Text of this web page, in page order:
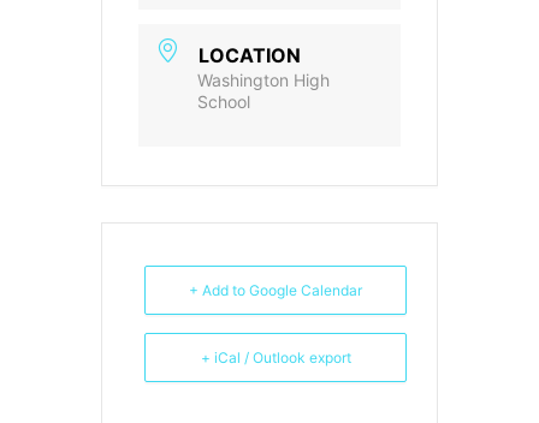
LOCATION
Washington High
School
+ Add to Google Calendar
+ iCal / Outlook export